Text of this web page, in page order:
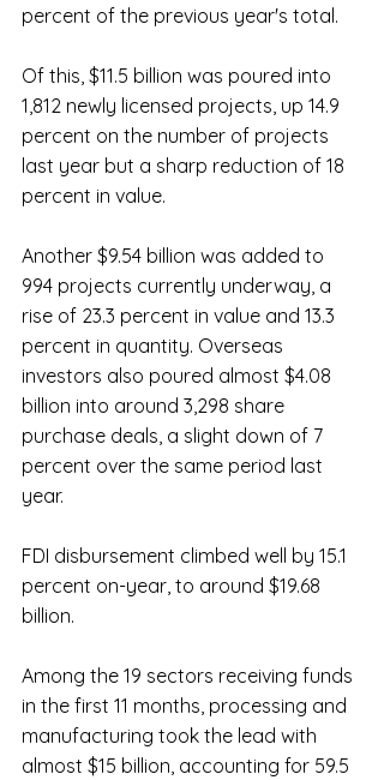
percent of the previous year's total.
Of this, $11.5 billion was poured into
1,812 newly licensed projects, up 14.9
percent on the number of projects
last year but a sharp reduction of 18
percent in value.
Another $9.54 billion was added to
994 projects currently underway, a
rise of 23.3 percent in value and 13.3
percent in quantity. Overseas
investors also poured almost $4.08
billion into around 3,298 share
purchase deals, a slight down of 7
percent over the same period last
year.
FDI disbursement climbed well by 15.1
percent on-year, to around $19.68
billion.
Among the 19 sectors receiving funds
in the first 11 months, processing and
manufacturing took the lead with
almost $15 billion, accounting for 59.5